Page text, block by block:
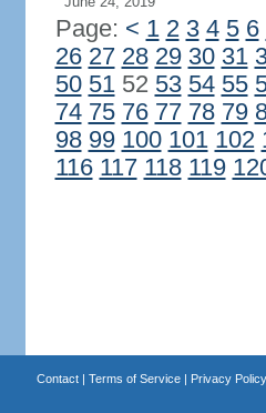
Page: < 1 2 3 4 5 6
26 27 28 29 30 31
50 5152 53 54 55
74 75 76 77 78 79
98 99 100 101 102
116 117 118 119
Contact| Terms of Service| Privacy Policy